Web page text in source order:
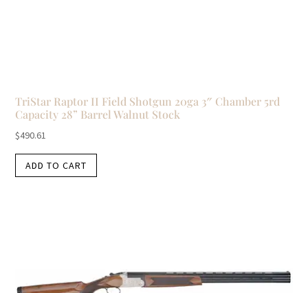
TriStar Raptor II Field Shotgun 20ga 3″ Chamber 5rd
Capacity 28” Barrel Walnut Stock
$490.61
ADD TO CART